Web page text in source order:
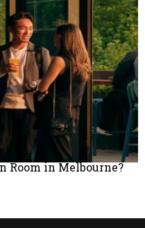
Room in Melbourne?